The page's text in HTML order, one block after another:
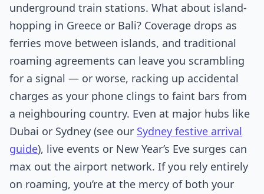
underground train stations. What about island-
hopping in Greece or Bali? Coverage drops as
ferries move between islands, and traditional
roaming agreements can leave you scrambling
for a signal — or worse, racking up accidental
charges as your phone clings to faint bars from
a neighbouring country. Even at major hubs like
Dubai or Sydney (see our Sydney festive arrival
guide), live events or New Year’s Eve surges can
max out the airport network. If you rely entirely
on roaming, you’re at the mercy of both your